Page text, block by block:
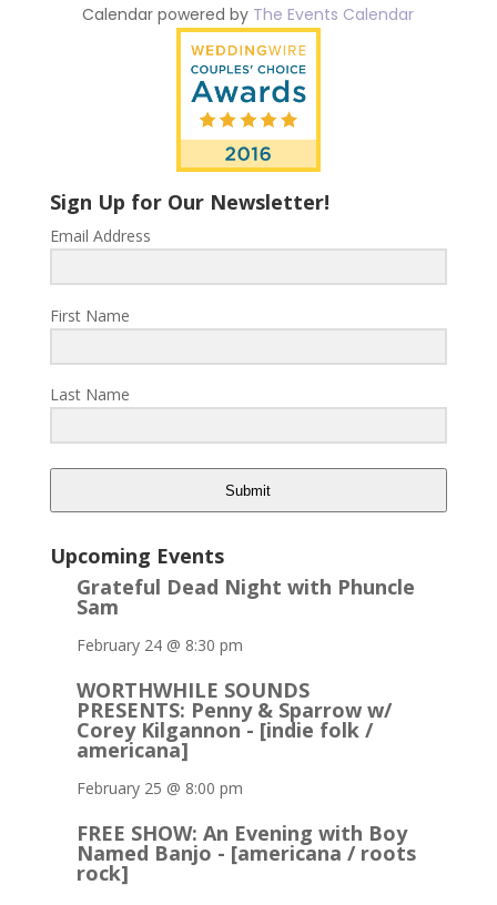
Calendar powered by The Events Calendar
Sign Up for Our Newsletter!
Email Address
First Name
Last Name
Submit
Upcoming Events
Grateful Dead Night with Phuncle
Sam
February 24 @ 8:30 pm
WORTHWHILE SOUNDS
PRESENTS: Penny & Sparrow w/
Corey Kilgannon - [indie folk /
americana]
February 25 @ 8:00 pm
FREE SHOW: An Evening with Boy
Named Banjo - [americana / roots
rock]